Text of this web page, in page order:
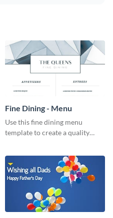
Fine Dining - Menu
Use this fine dining menu
template to create a quality